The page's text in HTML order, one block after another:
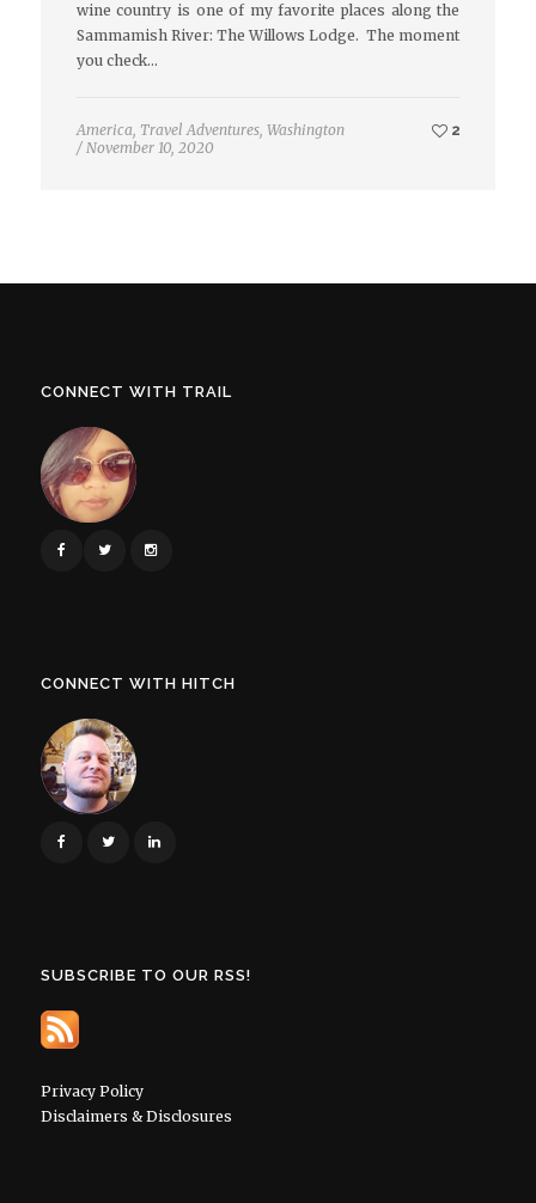
wine country is one of my favorite places along the
Sammamish River: The Willows Lodge. The moment
you check…
America, Travel Adventures, Washington
/ November 10, 2020
2
CONNECT WITH TRAIL
CONNECT WITH HITCH
SUBSCRIBE TO OUR RSS!
Privacy Policy
Disclaimers & Disclosures